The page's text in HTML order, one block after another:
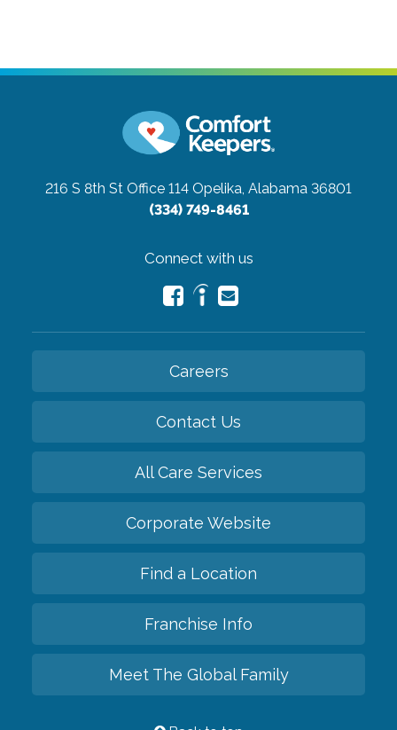
216 S 8th St Office 114 Opelika, Alabama 36801
(334) 749-8461
Connect with us
Careers
Contact Us
All Care Services
Corporate Website
Find a Location
Franchise Info
Meet The Global Family